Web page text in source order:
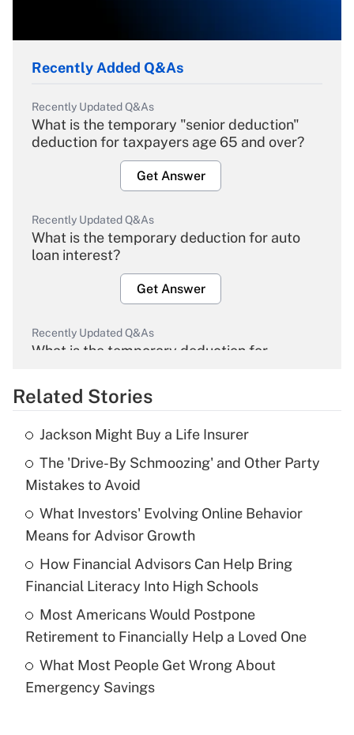
Recently Added Q&As
Recently Updated Q&As
What is the temporary "senior deduction"
deduction for taxpayers age 65 and over?
Get Answer
Recently Updated Q&As
What is the temporary deduction for auto
loan interest?
Get Answer
Recently Updated Q&As
What is the temporary deduction for
Get Answer
Recently Updated Q&As
What is the temporary deduction for tip
income?
Get Answer
Recently Updated Q&As
What is a high deductible health plan for
purposes of an HSA?
Get Answer
Recently Updated Q&As
Are remote workers eligible for leave
Related Stories
Jackson Might Buy a Life Insurer
The 'Drive-By Schmoozing' and Other Party
Mistakes to Avoid
What Investors' Evolving Online Behavior
Means for Advisor Growth
How Financial Advisors Can Help Bring
Financial Literacy Into High Schools
Most Americans Would Postpone
Retirement to Financially Help a Loved One
What Most People Get Wrong About
Emergency Savings